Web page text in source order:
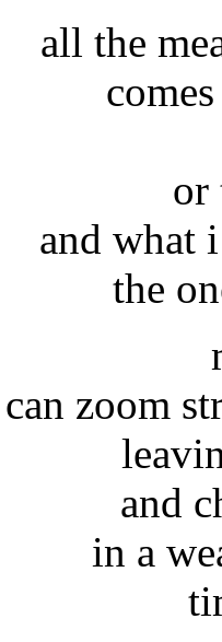
all the
or
and what
the
can zoom
and
in a